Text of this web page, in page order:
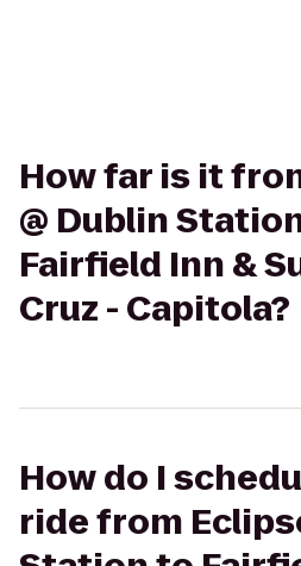
How far is it
@ Dublin
Fairfield Inn &
Cruz - Capitola?
How do I
ride from